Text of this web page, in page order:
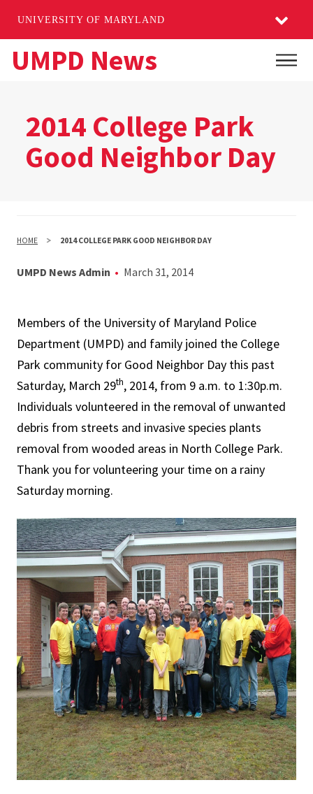
UNIVERSITY OF MARYLAND
SkipUMPD News
2014 College Park
Good Neighbor Day
HOME 2014 COLLEGE PARK GOOD NEIGHBOR DAY
UMPD News Admin March 31, 2014
Members of the University of Maryland Police
Department (UMPD) and family joined the College
Park community for Good Neighbor Day this past
Saturday, March 29th, 2014, from 9 a.m. to 1:30p.m.
Individuals volunteered in the removal of unwanted
debris from streets and invasive species plants
removal from wooded areas in North College Park.
Thank you for volunteering your time on a rainy
Saturday morning.